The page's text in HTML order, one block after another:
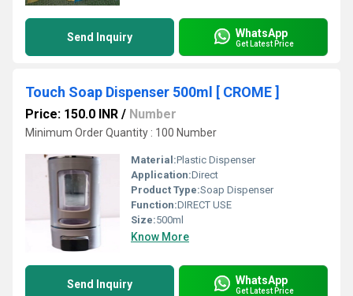
Send Inquiry WhatsApp
Get Latest Price
Touch Soap Dispenser 500ml [ CROME ]
Price: 150.0 INR / Number
Minimum Order Quantity : 100 Number
Material:Plastic Dispenser
Application:Direct
Product Type:Soap Dispenser
Function:DIRECT USE
Size:500ml
Know More
Send Inquiry WhatsApp
Get Latest Price